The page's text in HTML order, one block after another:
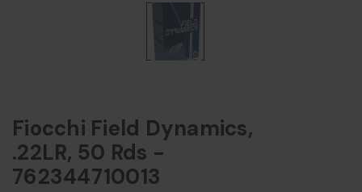
Fiocchi Field Dynamics,
.22LR, 50 Rds -
762344710013